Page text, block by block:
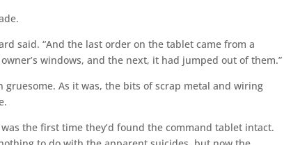
said. “And the last order on the tablet came from a
windows, and the next, it had jumped out of them.”
As it was, the bits of scrap metal and wiring
the first time they’d found the command tablet intact.